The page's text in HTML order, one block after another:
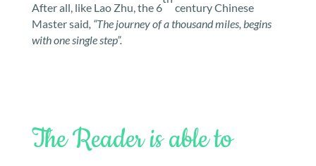
After all, like Lao Zhu, the 6
century Chinese
Master said, “The journey of a thousand miles, begins
with one single step”.
The Reader is able to